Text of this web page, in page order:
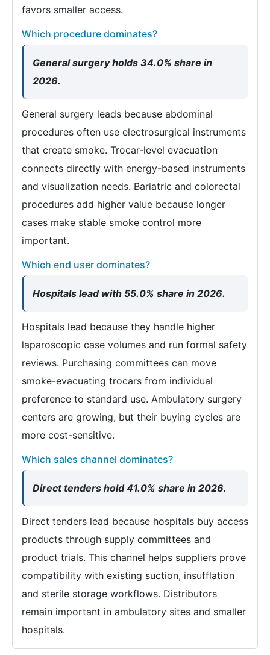
favors smaller access.
Which procedure dominates?
General surgery holds 34.0% share in
2026.
General surgery leads because abdominal
procedures often use electrosurgical instruments
that create smoke. Trocar-level evacuation
connects directly with energy-based instruments
and visualization needs. Bariatric and colorectal
procedures add higher value because longer
cases make stable smoke control more
important.
Which end user dominates?
Hospitals lead with 55.0% share in 2026.
Hospitals lead because they handle higher
laparoscopic case volumes and run formal safety
reviews. Purchasing committees can move
smoke-evacuating trocars from individual
preference to standard use. Ambulatory surgery
centers are growing, but their buying cycles are
more cost-sensitive.
Which sales channel dominates?
Direct tenders hold 41.0% share in 2026.
Direct tenders lead because hospitals buy access
products through supply committees and
product trials. This channel helps suppliers prove
compatibility with existing suction, insufflation
and sterile storage workflows. Distributors
remain important in ambulatory sites and smaller
hospitals.